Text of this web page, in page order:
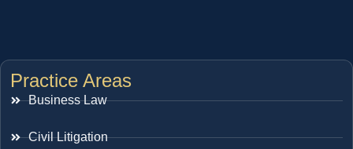
Practice Areas
Business Law
Civil Litigation